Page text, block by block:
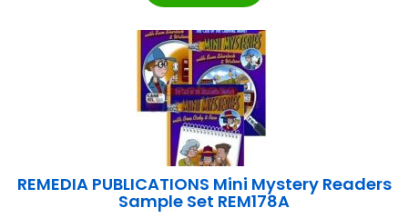
REMEDIA PUBLICATIONS Mini Mystery Readers
Sample Set REM178A